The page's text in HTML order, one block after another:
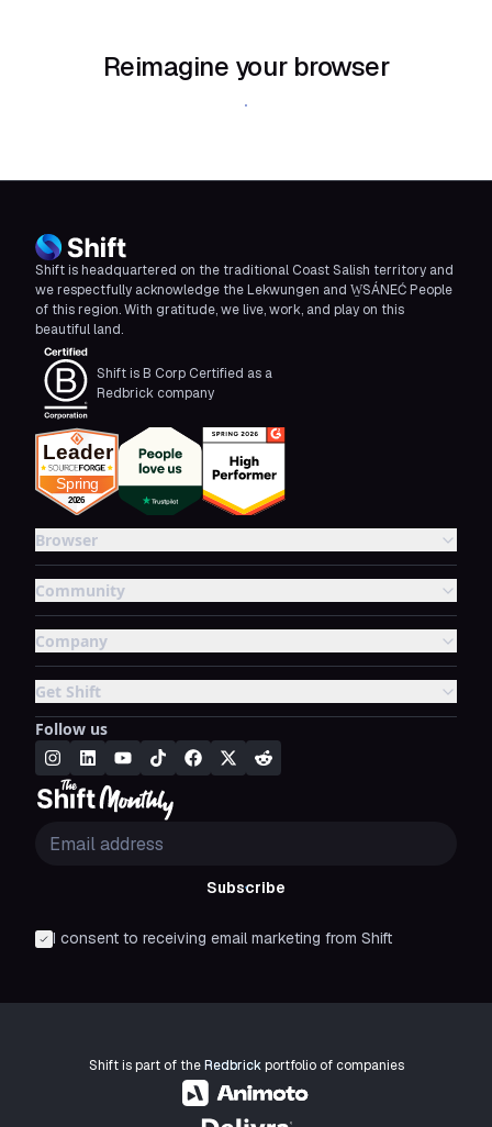
Reimagine your browser
Download Shift
Shift is headquartered on the traditional Coast Salish territory and
we respectfully acknowledge the Lekwungen and W̱SÁNEĆ People
of this region. With gratitude, we live, work, and play on this
beautiful land.
Shift is B Corp Certified as a
Redbrick company
Browser
Community
Company
Get Shift
Follow us
Subscribe
I consent to receiving email marketing from Shift
Shift is part of theRedbrickportfolio of companies